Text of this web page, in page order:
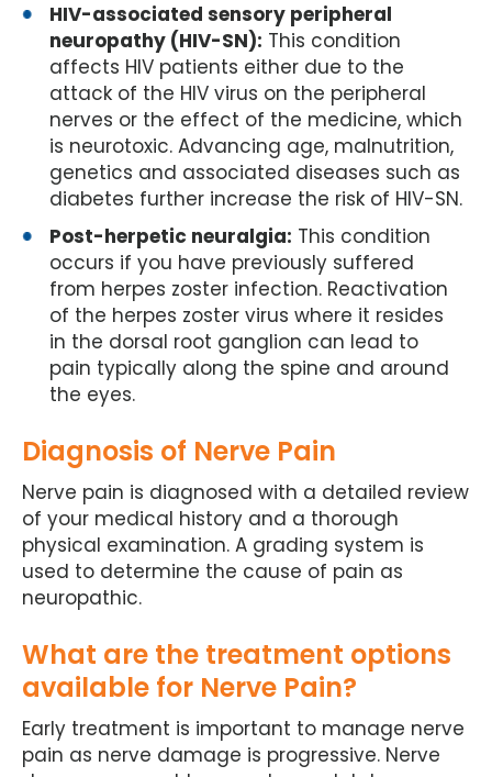
HIV-associated sensory peripheral
neuropathy (HIV-SN): This condition
affects HIV patients either due to the
attack of the HIV virus on the peripheral
nerves or the effect of the medicine, which
is neurotoxic. Advancing age, malnutrition,
genetics and associated diseases such as
diabetes further increase the risk of HIV-SN.
Post-herpetic neuralgia: This condition
occurs if you have previously suffered
from herpes zoster infection. Reactivation
of the herpes zoster virus where it resides
in the dorsal root ganglion can lead to
pain typically along the spine and around
the eyes.
Diagnosis of Nerve Pain
Nerve pain is diagnosed with a detailed review
of your medical history and a thorough
physical examination. A grading system is
used to determine the cause of pain as
neuropathic.
What are the treatment options
available for Nerve Pain?
Early treatment is important to manage nerve
pain as nerve damage is progressive. Nerve